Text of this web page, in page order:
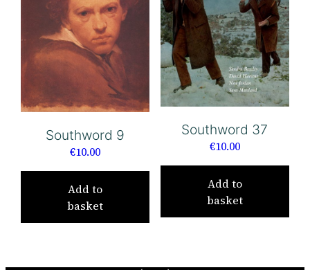
Southword 9
€10.00
Add to
basket
Southword 37
€10.00
Add to
basket